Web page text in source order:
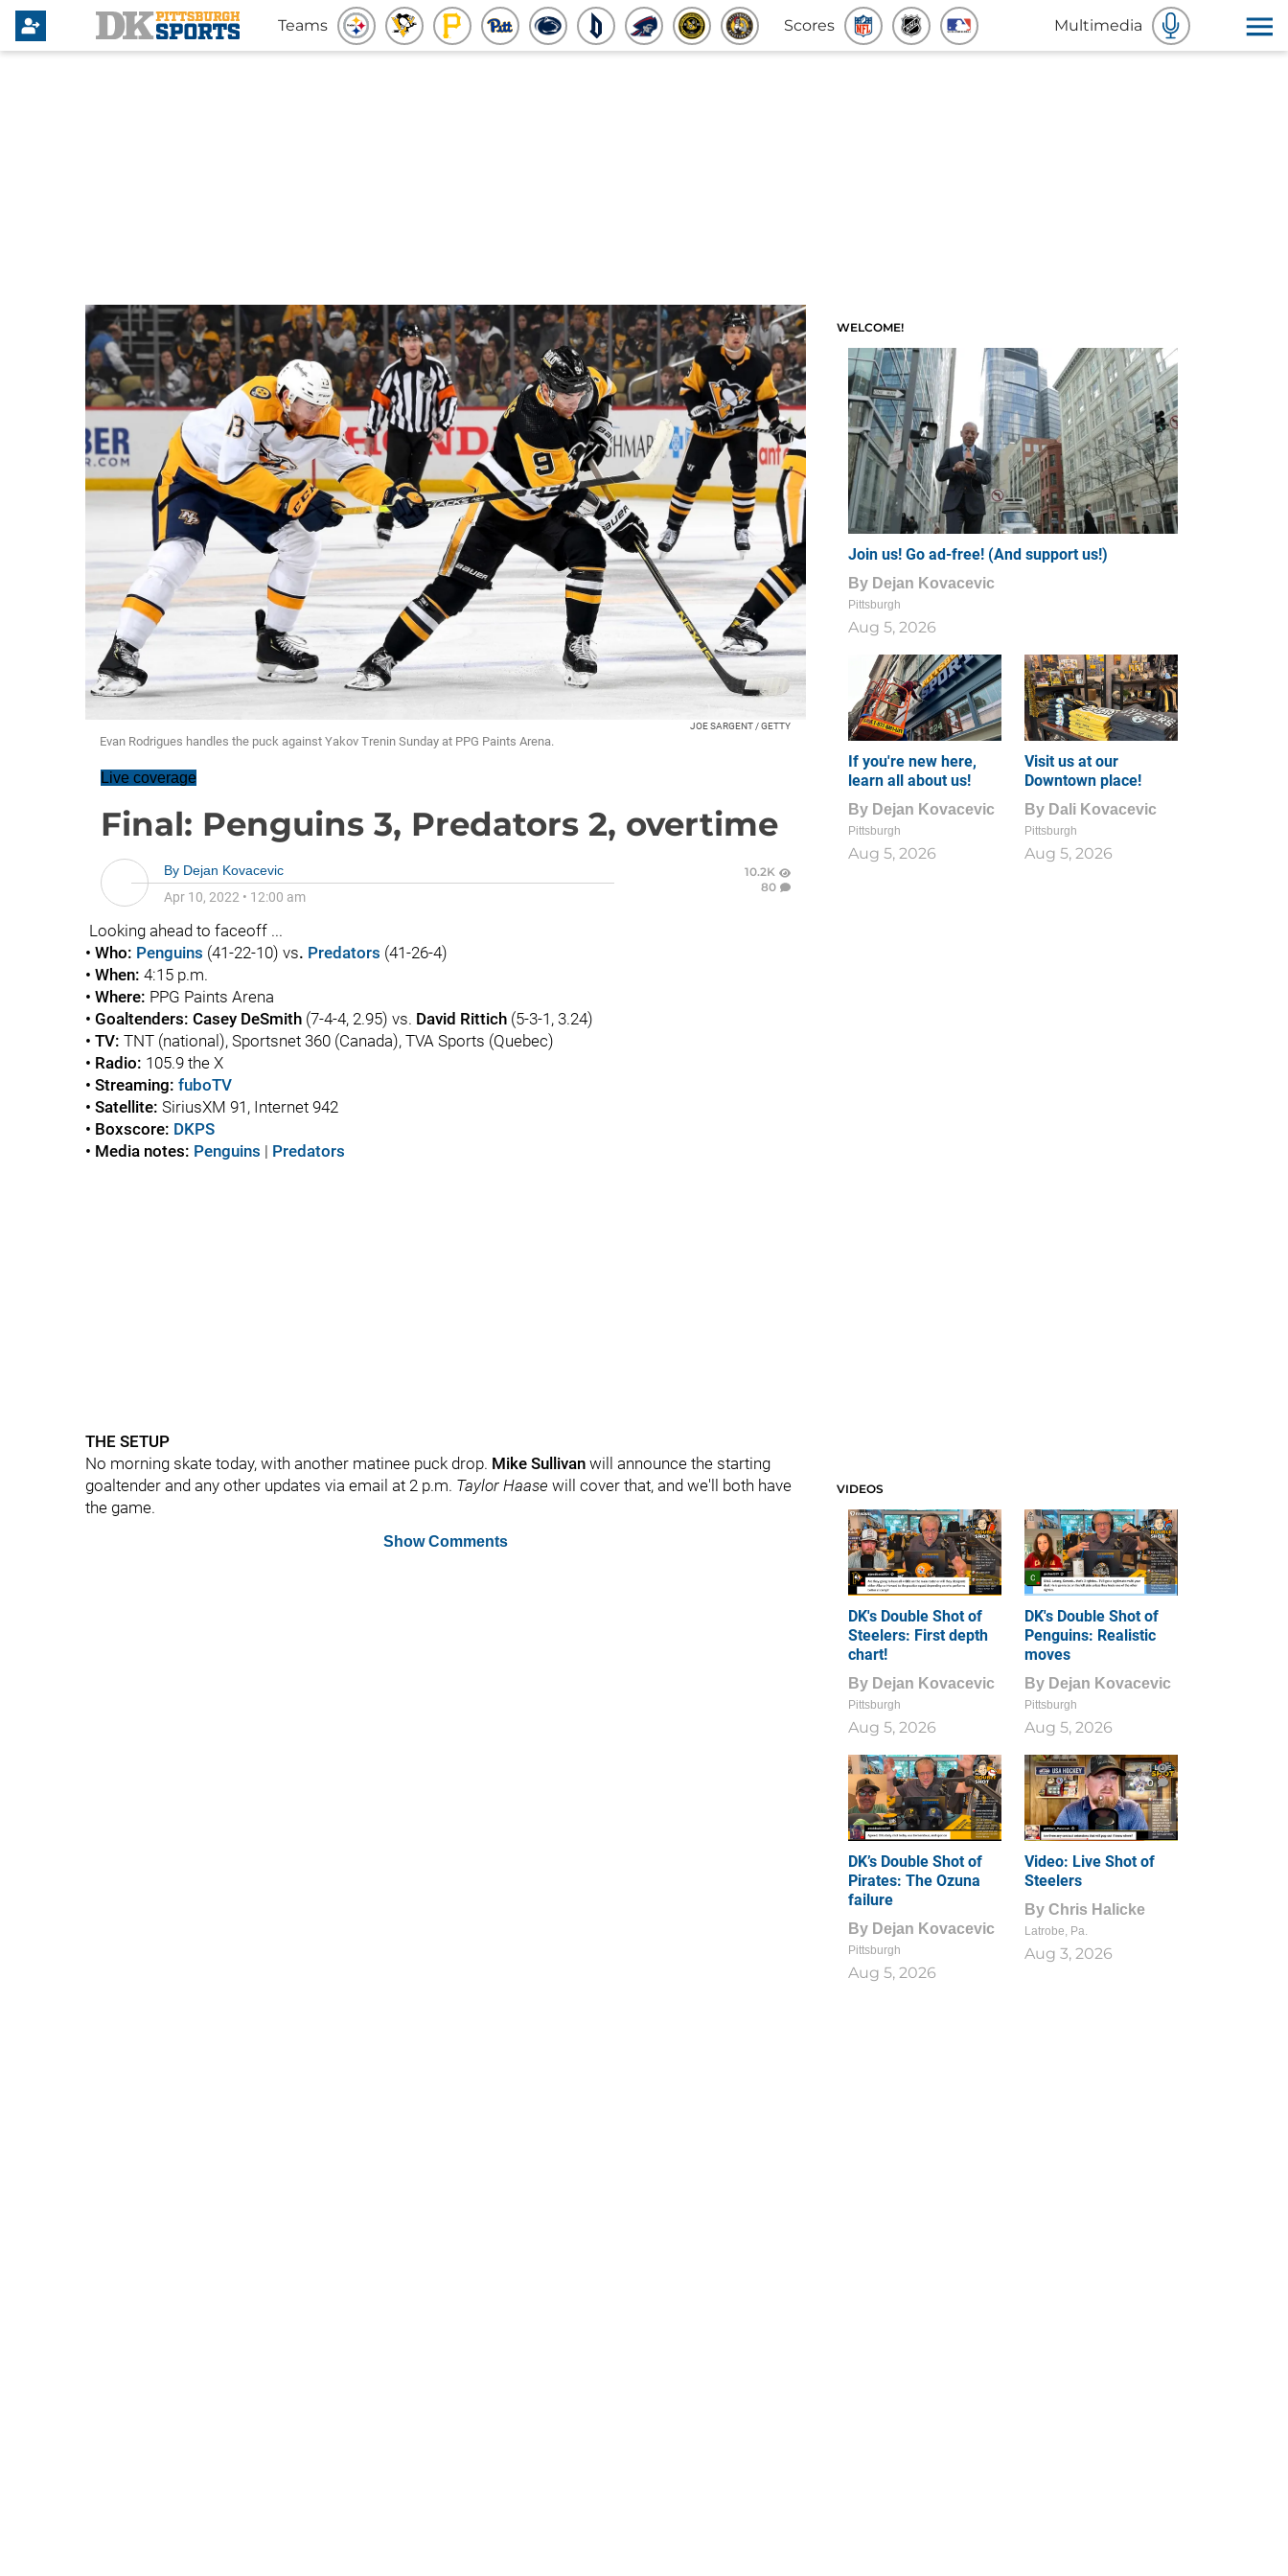
Teams Scores Multimedia
JOE SARGENT / GETTY
Evan Rodrigues handles the puck against Yakov Trenin Sunday at PPG Paints Arena.
Live coverage
Final: Penguins 3, Predators 2, overtime
By Dejan Kovacevic
Apr 10, 2022 • 12:00 am
10.2K
80
Looking ahead to faceoff ...
• Who: Penguins (41-22-10) vs. Predators (41-26-4)
• When: 4:15 p.m.
• Where: PPG Paints Arena
• Goaltenders: Casey DeSmith(7-4-4, 2.95) vs. David Rittich(5-3-1, 3.24)
• TV: TNT (national), Sportsnet 360 (Canada), TVA Sports (Quebec)
• Radio: 105.9 the X
• Streaming: fuboTV
• Satellite: SiriusXM 91, Internet 942
• Boxscore: DKPS
• Media notes: Penguins | Predators
THE SETUP
No morning skate today, with another matinee puck drop. Mike Sullivan will announce the starting
goaltender and any other updates via email at 2 p.m. Taylor Haase will cover that, and we'll both have
the game.
Show Comments
WELCOME!
Join us! Go ad-free! (And support us!)
By Dejan Kovacevic
Pittsburgh
Aug 5, 2026
If you're new here,
learn all about us!
By Dejan Kovacevic
Pittsburgh
Aug 5, 2026
Visit us at our
Downtown place!
By Dali Kovacevic
Pittsburgh
Aug 5, 2026
VIDEOS
DK's Double Shot of
Steelers: First depth
chart!
By Dejan Kovacevic
Pittsburgh
Aug 5, 2026
DK's Double Shot of
Penguins: Realistic
moves
By Dejan Kovacevic
Pittsburgh
Aug 5, 2026
DK’s Double Shot of
Pirates: The Ozuna
failure
By Dejan Kovacevic
Pittsburgh
Aug 5, 2026
1
0
Video: Live Shot of
Steelers
By Chris Halicke
Latrobe, Pa.
Aug 3, 2026